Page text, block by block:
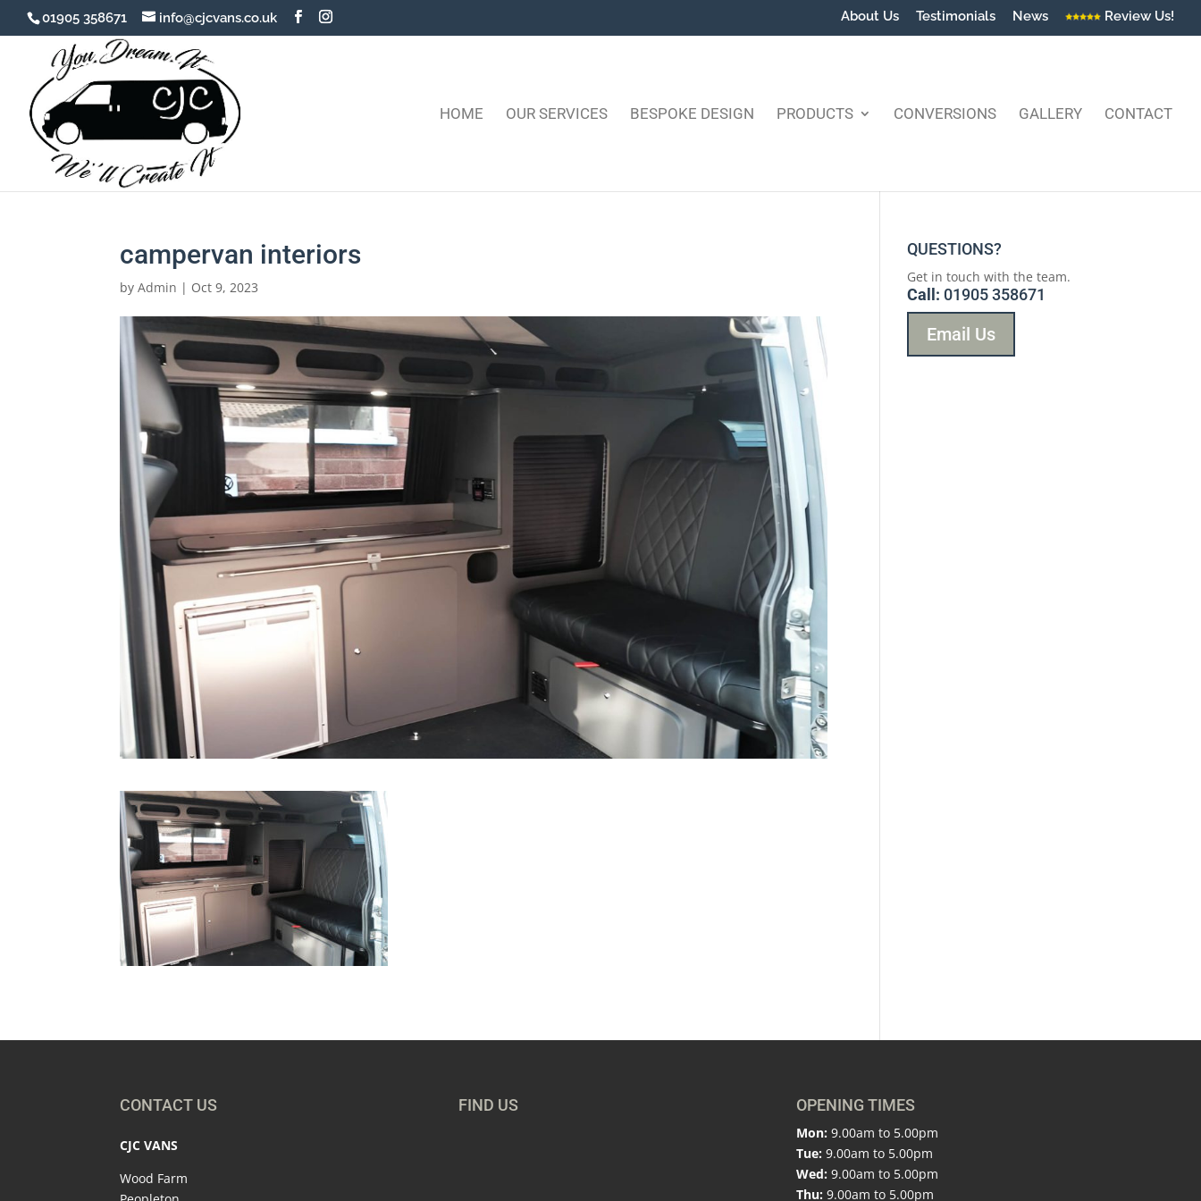
01905 358671 info@cjcvans.co.uk About Us Testimonials News Review Us!
HOME OUR SERVICES BESPOKE DESIGN PRODUCTS CONVERSIONS GALLERY CONTACT
campervan interiors
byAdmin | Oct 9, 2023
QUESTIONS?
Get in touch with the team.
Call: 01905 358671
Email Us
CONTACT US
CJC VANS
Wood Farm
FIND US OPENING TIMES
Mon: 9.00am to 5.00pm
Tue: 9.00am to 5.00pm
Wed: 9.00am to 5.00pm
Thu: 9.00am to 5.00pm